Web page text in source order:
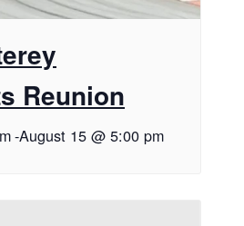
Reunion
-August 15 @ 5:00 pm